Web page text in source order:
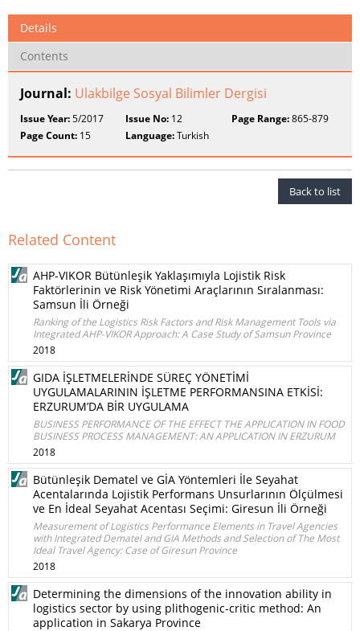
Details
Contents
Journal: Ulakbilge Sosyal Bilimler Dergisi
Issue Year:5/2017 Issue No: 12 Page Range:865-879
Page Count: 15 Language:Turkish
Back to list
Related Content
AHP-VIKOR Bütünleşik Yaklaşımıyla Lojistik Risk
Faktörlerinin ve Risk Yönetimi Araçlarının Sıralanması:
Samsun İli Örneği
Ranking of the Logistics Risk Factors and Risk Management Tools via
Integrated AHP-VIKOR Approach: A Case Study of Samsun Province
2018
GIDA İŞLETMELERİNDE SÜREÇ YÖNETİMİ
UYGULAMALARININ İŞLETME PERFORMANSINA ETKİSİ:
ERZURUM’DA BİR UYGULAMA
BUSINESS PERFORMANCE OF THE EFFECT THE APPLICATION IN FOOD
BUSINESS PROCESS MANAGEMENT: AN APPLICATION IN ERZURUM
2018
Bütünleşik Dematel ve GİA Yöntemleri İle Seyahat
Acentalarında Lojistik Performans Unsurlarının Ölçülmesi
ve En İdeal Seyahat Acentası Seçimi: Giresun İli Örneği
Measurement of Logistics Performance Elements in Travel Agencies
with Integrated Dematel and GIA Methods and Selection of The Most
Ideal Travel Agency: Case of Giresun Province
2018
Determining the dimensions of the innovation ability in
logistics sector by using plithogenic-critic method: An
application in Sakarya Province